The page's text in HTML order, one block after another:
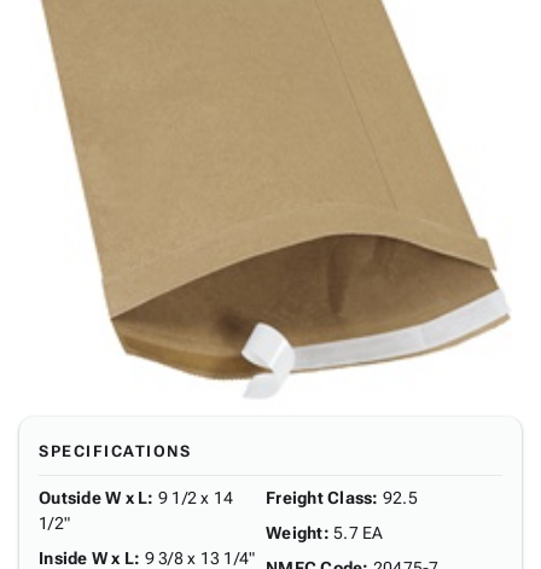
SPECIFICATIONS
Outside W x L: 9 1/2 x 14
1/2"
Inside W x L: 9 3/8 x 13 1/4"
Freight Class: 92.5
Weight: 5.7 EA